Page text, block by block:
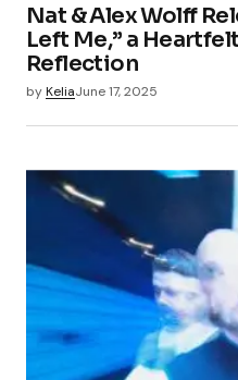
Nat & Alex Wolff
Left Me,” a
Reflection
byKeliaJune 17, 2025